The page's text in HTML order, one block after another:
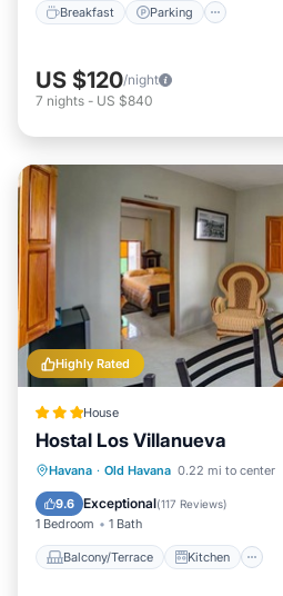
Breakfast Parking
US $120/night
7 nights - US $840
Highly Rated
House
Hostal Los Villanueva
Havana · Old Havana 0.22 mi to center
9.6 Exceptional(117 Reviews)
1 Bedroom 1 Bath
Balcony/Terrace Kitchen
Balcony/Terrace
Kitchen
Air Conditioner